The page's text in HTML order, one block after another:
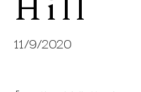
11/9/2020